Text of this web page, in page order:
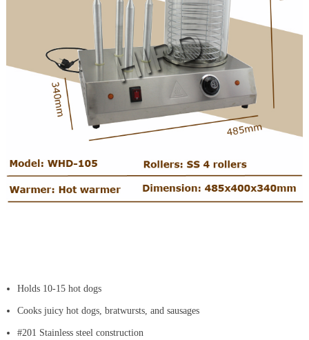
Holds 10-15 hot dogs
Cooks juicy hot dogs, bratwursts, and sausages
#201 Stainless steel construction